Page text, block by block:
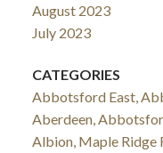
August 2023
July 2023
CATEGORIES
Abbotsford East,
Aberdeen,
Albion, Maple Ridge